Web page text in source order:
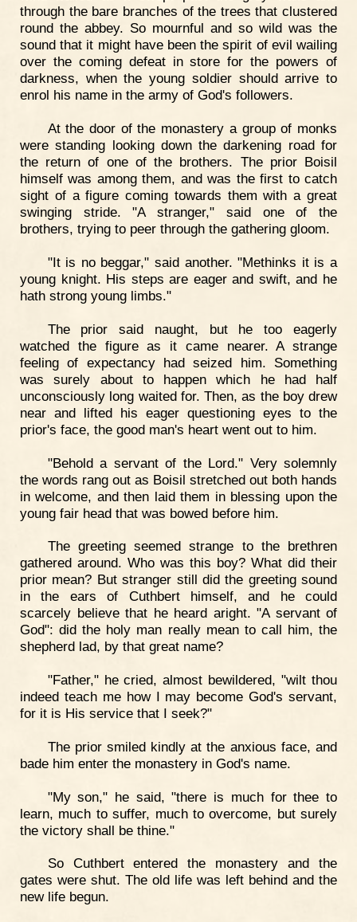
through the bare branches of the trees that clustered
round the abbey. So mournful and so wild was the
sound that it might have been the spirit of evil wailing
over the coming defeat in store for the powers of
darkness, when the young soldier should arrive to
enrol his name in the army of God's followers.
At the door of the monastery a group of monks
were standing looking down the darkening road for
the return of one of the brothers. The prior Boisil
himself was among them, and was the first to catch
sight of a figure coming towards them with a great
swinging stride. "A stranger," said one of the
brothers, trying to peer through the gathering gloom.
"It is no beggar," said another. "Methinks it is a
young knight. His steps are eager and swift, and he
hath strong young limbs."
The prior said naught, but he too eagerly
watched the figure as it came nearer. A strange
feeling of expectancy had seized him. Something
was surely about to happen which he had half
unconsciously long waited for. Then, as the boy drew
near and lifted his eager questioning eyes to the
prior's face, the good man's heart went out to him.
"Behold a servant of the Lord." Very solemnly
the words rang out as Boisil stretched out both hands
in welcome, and then laid them in blessing upon the
young fair head that was bowed before him.
The greeting seemed strange to the brethren
gathered around. Who was this boy? What did their
prior mean? But stranger still did the greeting sound
in the ears of Cuthbert himself, and he could
scarcely believe that he heard aright. "A servant of
God": did the holy man really mean to call him, the
shepherd lad, by that great name?
"Father," he cried, almost bewildered, "wilt thou
indeed teach me how I may become God's servant,
for it is His service that I seek?"
The prior smiled kindly at the anxious face, and
bade him enter the monastery in God's name.
"My son," he said, "there is much for thee to
learn, much to suffer, much to overcome, but surely
the victory shall be thine."
So Cuthbert entered the monastery and the
gates were shut. The old life was left behind and the
new life begun.